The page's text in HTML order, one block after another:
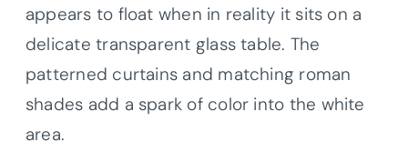
appears to float when in reality it sits on a
delicate transparent glass table. The
patterned curtains and matching roman
shades add a spark of color into the white
area.